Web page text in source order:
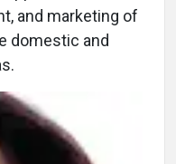
and marketing of
domestic and